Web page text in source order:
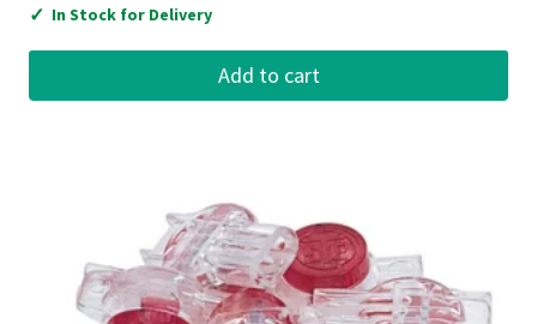
✓ In Stock for Delivery
Add to cart